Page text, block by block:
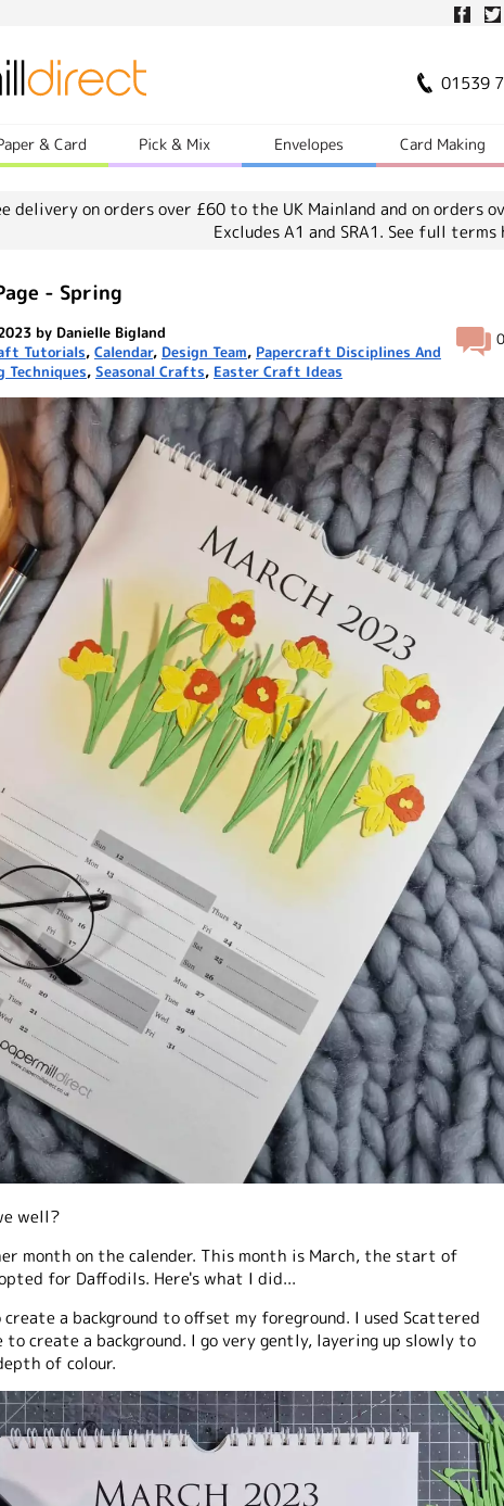
01539
& Card Pick & Mix Envelopes Card Making
delivery on orders over £60 to the UK Mainland and on orders
Excludes A1 and SRA1. See full terms
- Spring
0
by Danielle Bigland
Tutorials, Calendar, Design Team, Papercraft Disciplines And
Techniques, Seasonal Crafts, Easter Craft Ideas
well?
month on the calender. This month is March, the start of
for Daffodils. Here's what I did...
a background to offset my foreground. I used Scattered
create a background. I go very gently, layering up slowly to
of colour.